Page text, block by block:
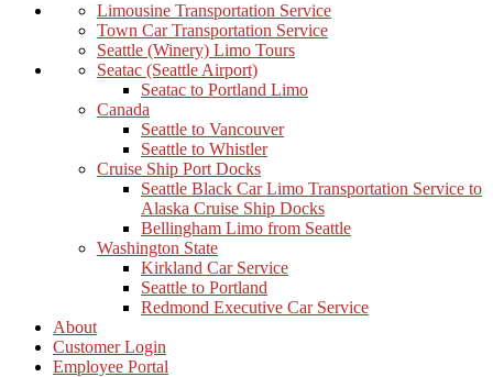
Limousine Transportation Service
Town Car Transportation Service
Seattle (Winery) Limo Tours
Seatac (Seattle Airport)
Seatac to Portland Limo
Canada
Seattle to Vancouver
Seattle to Whistler
Cruise Ship Port Docks
Seattle Black Car Limo Transportation Service to
Alaska Cruise Ship Docks
Bellingham Limo from Seattle
Washington State
Kirkland Car Service
Seattle to Portland
Redmond Executive Car Service
About
Customer Login
Employee Portal